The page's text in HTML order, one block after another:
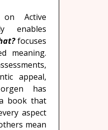
Active
enables
focuses
meaning.
appeal,
has
book that
aspect
mean